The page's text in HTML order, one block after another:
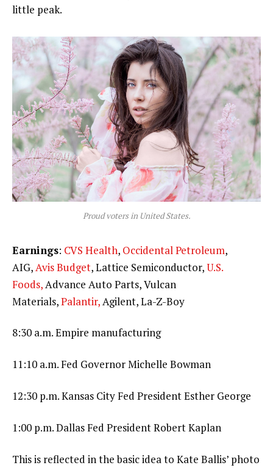
little peak.
Proud voters in United States.
Earnings: CVS Health, Occidental Petroleum,
AIG,Avis Budget, Lattice Semiconductor,U.S.
Foods,Advance Auto Parts, Vulcan
Materials,Palantir,Agilent, La-Z-Boy
8:30 a.m. Empire manufacturing
11:10 a.m. Fed Governor Michelle Bowman
12:30 p.m. Kansas City Fed President Esther George
1:00 p.m. Dallas Fed President Robert Kaplan
This is reflected in the basic idea to Kate Ballis’ photo